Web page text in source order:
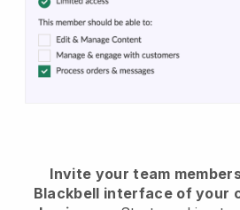
Invite your team
Blackbell interface of your